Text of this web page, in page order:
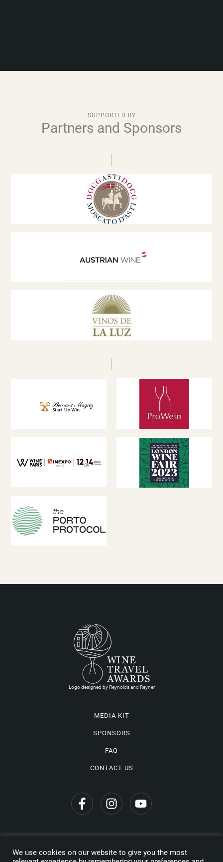
SUPPORTED BY
Partners and Sponsors
Logo designed by Reynolds and Reyner
MEDIA KIT
SPONSORS
FAQ
CONTACT US
Privacy Policy
We use cookies on our website to give you the most